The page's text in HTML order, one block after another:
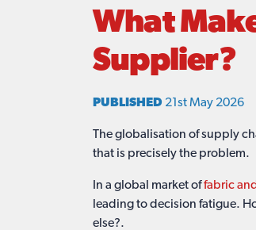
What
Supplier?
PUBLISHED 21st May 2026
The globalisation of supply
that is precisely the problem.
In a global market offabric
leading to decision fatigue.
else?.